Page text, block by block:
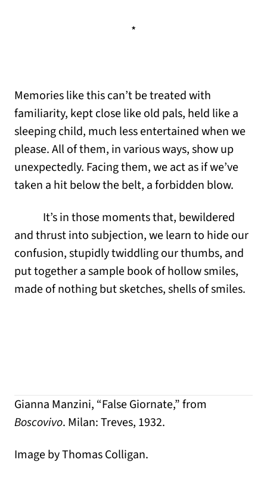
*
Memories like this can’t be treated with
familiarity, kept close like old pals, held like a
sleeping child, much less entertained when we
please. All of them, in various ways, show up
unexpectedly. Facing them, we act as if we’ve
taken a hit below the belt, a forbidden blow.
It’s in those moments that, bewildered
and thrust into subjection, we learn to hide our
confusion, stupidly twiddling our thumbs, and
put together a sample book of hollow smiles,
made of nothing but sketches, shells of smiles.
Gianna Manzini, “False Giornate,” from
Boscovivo. Milan: Treves, 1932.
Image by Thomas Colligan.